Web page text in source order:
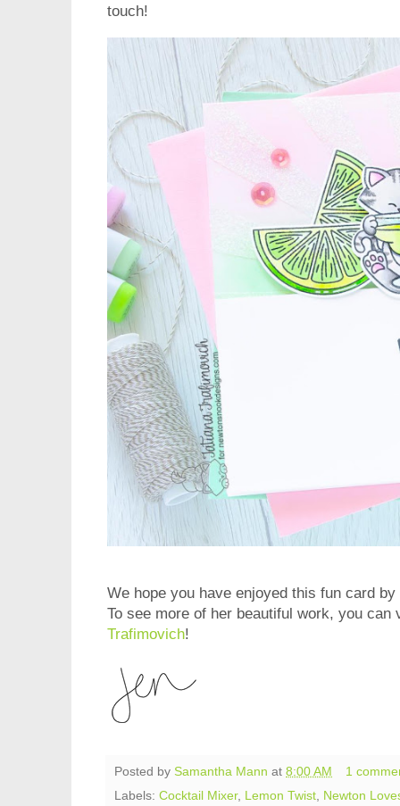
touch!
We hope you have enjoyed this fun card
To see more of her beautiful work, you
Trafimovich!
Posted by Samantha Mann at 8:00 AM
1
Labels: Cocktail Mixer, Lemon Twist Newton